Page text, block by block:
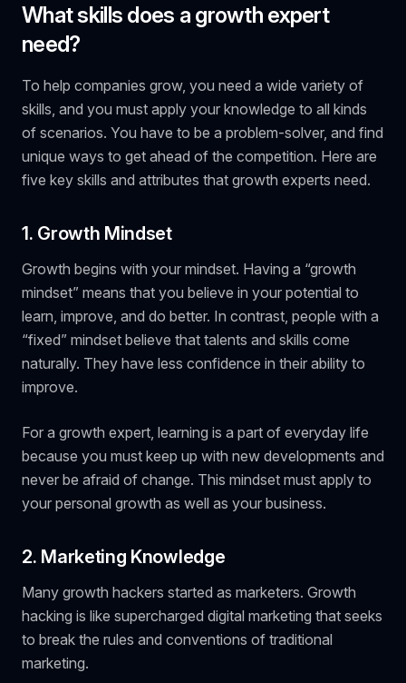
What skills does a growth expert
need?
To help companies grow, you need a wide variety of
skills, and you must apply your knowledge to all kinds
of scenarios. You have to be a problem-solver, and find
unique ways to get ahead of the competition. Here are
five key skills and attributes that growth experts need.
1. Growth Mindset
Growth begins with your mindset. Having a “growth
mindset” means that you believe in your potential to
learn, improve, and do better. In contrast, people with a
“fixed” mindset believe that talents and skills come
naturally. They have less confidence in their ability to
improve.
For a growth expert, learning is a part of everyday life
because you must keep up with new developments and
never be afraid of change. This mindset must apply to
your personal growth as well as your business.
2. Marketing Knowledge
Many growth hackers started as marketers. Growth
hacking is like supercharged digital marketing that seeks
to break the rules and conventions of traditional
marketing.